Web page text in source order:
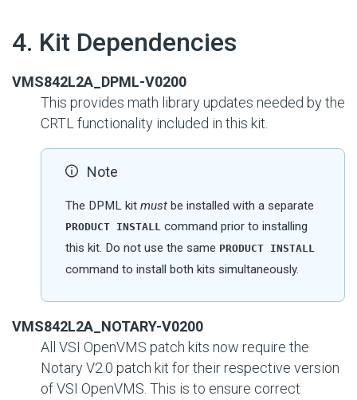
4. Kit Dependencies
VMS842L2A_DPML-V0200
This provides math library updates needed by the
CRTL functionality included in this kit.
Note
The DPML kit must be installed with a separate
PRODUCT INSTALL command prior to installing
this kit. Do not use the same PRODUCT INSTALL
command to install both kits simultaneously.
VMS842L2A_NOTARY-V0200
All VSI OpenVMS patch kits now require the
Notary V2.0 patch kit for their respective version
of VSI OpenVMS. This is to ensure correct